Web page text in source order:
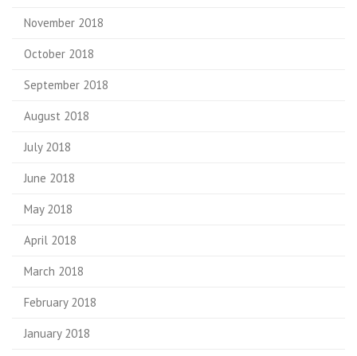
November 2018
October 2018
September 2018
August 2018
July 2018
June 2018
May 2018
April 2018
March 2018
February 2018
January 2018